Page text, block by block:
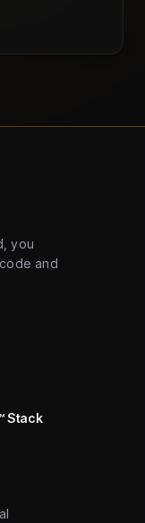
you
and
Stack